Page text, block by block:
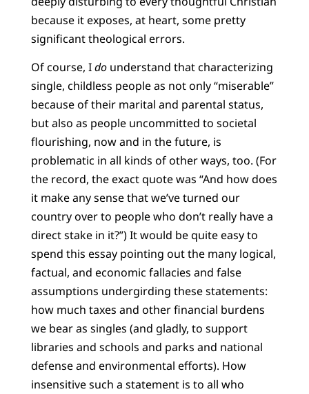
because it exposes, at heart, some pretty
significant theological errors.
Of course, Idounderstand that characterizing
single, childless people as not only “miserable”
because of their marital and parental status,
but also as people uncommitted to societal
flourishing, now and in the future, is
problematic in all kinds of other ways, too. (For
the record, the exact quote was “And how does
it make any sense that we’ve turned our
country over to people who don’t really have a
direct stake in it?”) It would be quite easy to
spend this essay pointing out the many logical,
factual, and economic fallacies and false
assumptions undergirding these statements:
how much taxes and other financial burdens
we bear as singles (and gladly, to support
libraries and schools and parks and national
defense and environmental efforts). How
insensitive such a statement is to all who